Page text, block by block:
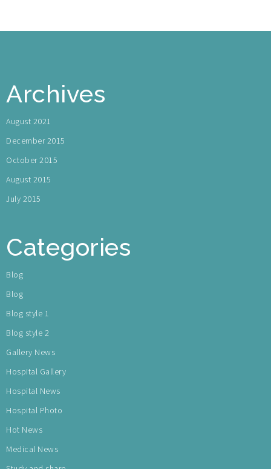
Archives
August 2021
December 2015
October 2015
August 2015
July 2015
Categories
Blog
Blog
Blog style 1
Blog style 2
Gallery News
Hospital Gallery
Hospital News
Hospital Photo
Hot News
Medical News